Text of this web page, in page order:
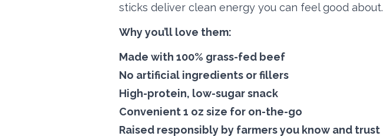
sticks deliver clean energy you can feel good about.
Why you’ll love them:
Made with 100% grass-fed beef
No artificial ingredients or fillers
High-protein, low-sugar snack
Convenient 1 oz size for on-the-go
Raised responsibly by farmers you know and trust